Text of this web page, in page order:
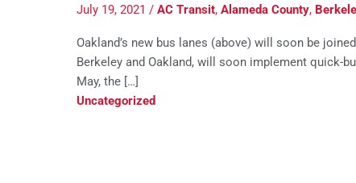
July 19, 2021 / AC Transit, Alameda County,
Oakland’s new bus lanes (above) will soon be
Berkeley and Oakland, will soon implement quick-
May, the […]
Uncategorized